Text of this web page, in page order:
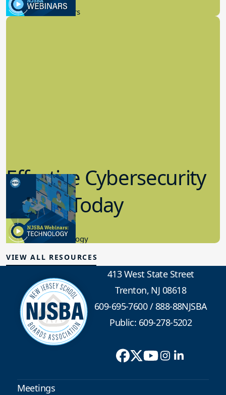
New Board Members
Effective Cybersecurity
in K-12 Today
8.10.2023
Educational Technology
VIEW ALL RESOURCES
413 West State Street
Trenton, NJ 08618
609-695-7600/888-88NJSBA
Public: 609-278-5202
Meetings